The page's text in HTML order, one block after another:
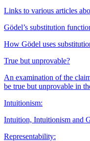
Links to various articles
Gödel’s substitution
How Gödel uses
True but unprovable?
An examination of the
be true but unprovable in
Intuitionism:
Intuition, Intuitionism and
Representability: